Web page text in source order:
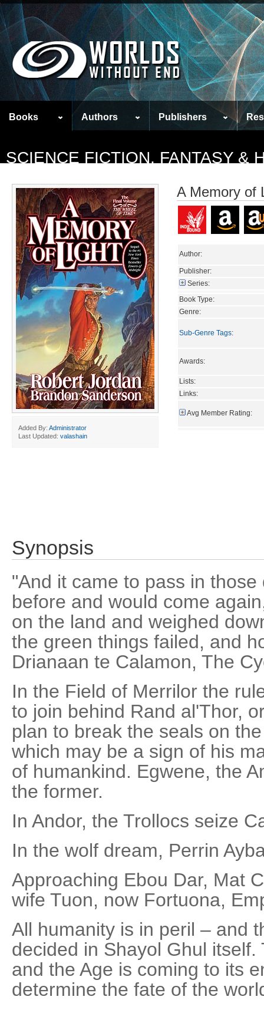
Books Authors Publishers
SCIENCE FICTION, FANTASY &
Added By: Administrator
Last Updated: valashain
A Memory of
Author:
Publisher:
Series:
Book Type:
Genre:
Sub-Genre Tags:
Awards:
Lists:
Links:
Avg Member Rating:
Synopsis
"And it came to pass in
before and would come
on the land and weighed
the green things failed, and
Drianaan te Calamon, The
In the Field of Merrilor the
to join behind Rand al'Thor,
plan to break the seals on
which may be a sign of his
of humankind. Egwene, the
the former.
In Andor, the Trollocs seize
In the wolf dream, Perrin
Approaching Ebou Dar, Mat
wife Tuon, now Fortuona,
All humanity is in peril – and
decided in Shayol Ghul
and the Age is coming to its
determine the fate of the